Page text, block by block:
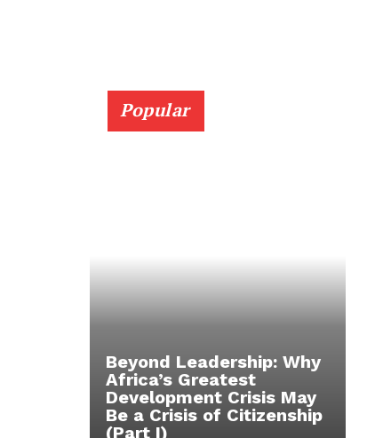
Popular
Beyond Leadership: Why
Africa’s Greatest
Development Crisis May
Be a Crisis of Citizenship
(Part I)